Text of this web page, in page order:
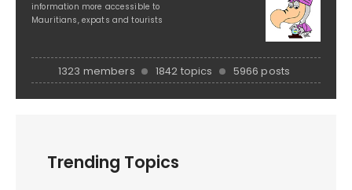
information more accessible to
Mauritians, expats and tourists
1323 members 1842 topics 5966 posts
Trending Topics